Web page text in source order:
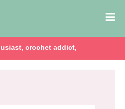
crochet addict,